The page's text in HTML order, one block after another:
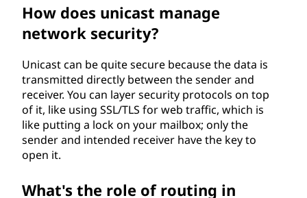
How does unicast manage
network security?
Unicast can be quite secure because the data is
transmitted directly between the sender and
receiver. You can layer security protocols on top
of it, like using SSL/TLS for web traffic, which is
like putting a lock on your mailbox; only the
sender and intended receiver have the key to
open it.
What's the role of routing in